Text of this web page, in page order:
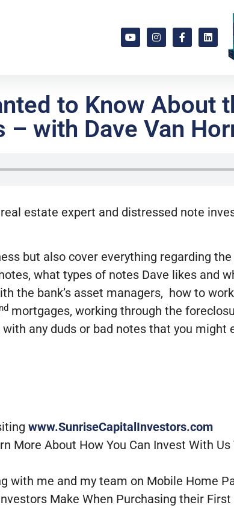
to Know About
with Dave Van
estate expert and distressed note
but also cover everything regarding
what types of notes Dave likes and
the bank’s asset managers, how to
nd mortgages, working through the
any duds or bad notes that you might
www.SunriseCapitalInvestors.com
More About How You Can Invest With
with me and my team on Mobile Home
Make When Purchasing their